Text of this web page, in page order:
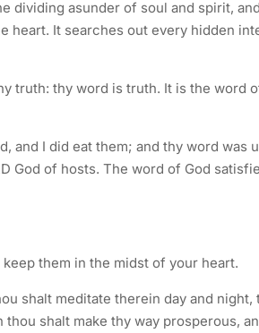
dividing asunder of soul and spirit,
heart. It searches out every hidden
truth: thy word is truth. It is the word
and I did eat them; and thy word was
God of hosts. The word of God
them in the midst of your heart.
shalt meditate therein day and night,
shalt make thy way prosperous,